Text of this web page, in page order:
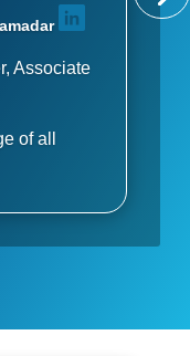
Associate
of all